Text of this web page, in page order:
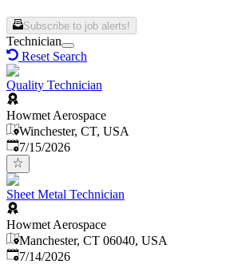
Subscribe to job alerts!
Technician
Reset Search
Quality Technician
Howmet Aerospace
Winchester, CT, USA
Published:
7/15/2026
Sheet Metal Technician
Howmet Aerospace
Manchester, CT 06040, USA
Published:
7/14/2026